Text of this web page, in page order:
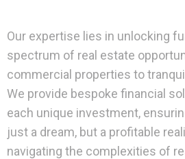
Our expertise lies in unlocking
spectrum of real estate
commercial properties to
We provide bespoke financial
each unique investment,
just a dream, but a profitable
navigating the complexities of